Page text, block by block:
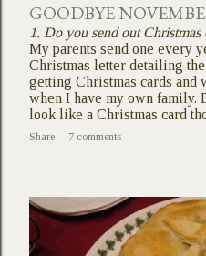
GOODBYE
1. Do you send out Christmas
My parents send one every
Christmas letter detailing
getting Christmas cards
when I have my own family.
look like a Christmas card
Share 7 comments